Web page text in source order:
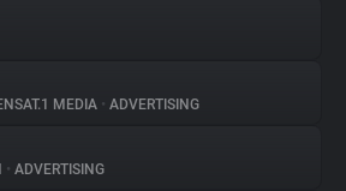
MEDIA • ADVERTISING
• ADVERTISING